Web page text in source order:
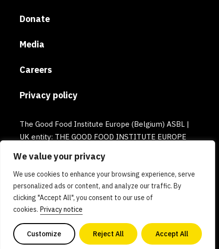
We value your privacy
We use cookies to enhance your browsing experience, serve
personalized ads or content, and analyze our traffic. By
clicking "Accept All", you consent to our use of
cookies. Privacy notice
Customize Reject All Accept All
Donate
Media
Careers
Privacy policy
The Good Food Institute Europe (Belgium) ASBL |
UK entity: THE GOOD FOOD INSTITUTE EUROPE
BE0732781154 | Enterprise number: 0732.781.154